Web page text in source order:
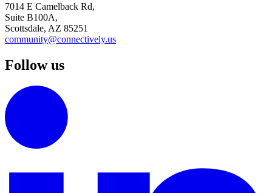
7014 E Camelback Rd,
Suite B100A,
Scottsdale, AZ 85251
community@connectively.us
Follow us